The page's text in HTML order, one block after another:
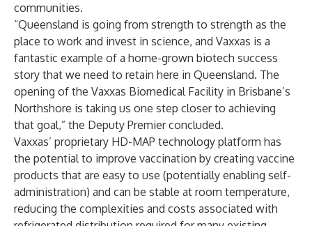
communities.
“Queensland is going from strength to strength as the
place to work and invest in science, and Vaxxas is a
fantastic example of a home-grown biotech success
story that we need to retain here in Queensland. The
opening of the Vaxxas Biomedical Facility in Brisbane’s
Northshore is taking us one step closer to achieving
that goal,” the Deputy Premier concluded.
Vaxxas’ proprietary HD-MAP technology platform has
the potential to improve vaccination by creating vaccine
products that are easy to use (potentially enabling self-
administration) and can be stable at room temperature,
reducing the complexities and costs associated with